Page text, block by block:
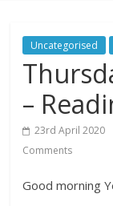
our
blogs
Uncategorised
–
23rd April 2020
Comments
Good morning